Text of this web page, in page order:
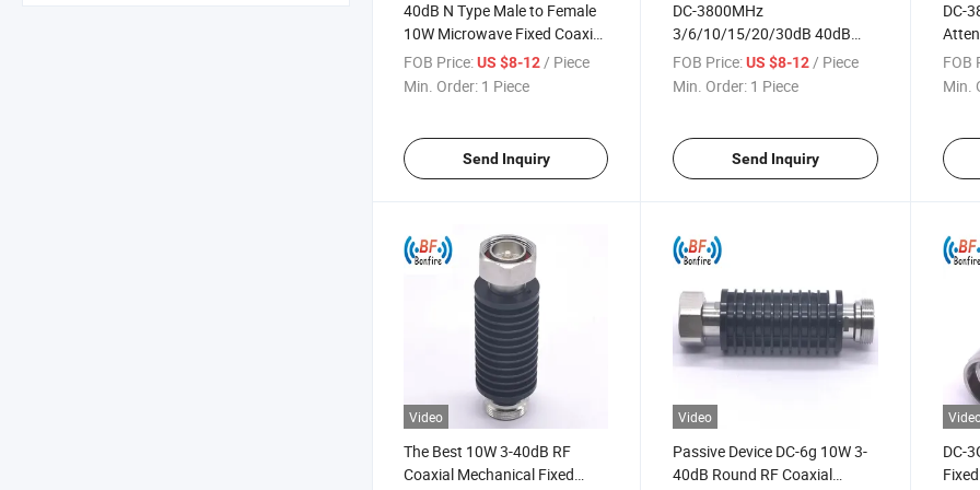
40dB N Type Male to Female
10W Microwave Fixed Coaxial
Attenuators DC-3800MHz
FOB Price:US $8-12/ Piece
Min. Order: 1 Piece
Send Inquiry
DC-3800MHz
3/6/10/15/20/30dB 40dB
10W Microwave RF Fixed
Coaxial Attenuators
FOB Price: US $8-12 / Piece
Min. Order: 1 Piece
Send Inquiry
DC-
RF
FOB
Min.
Video
The Best 10W 3-40dB RF
Coaxial Mechanical Fixed
Video
Passive Device DC-6g 10W 3-
40dB Round RF Coaxial
DC-